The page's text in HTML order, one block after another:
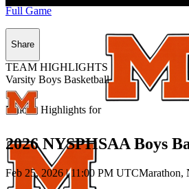
Unlock Highlights for
Full Game
Share
TEAM HIGHLIGHTS
Varsity Boys Basketball
2026 NYSPHSAA Boys
Feb 25, 2026|11:00 PM UTCMarathon,